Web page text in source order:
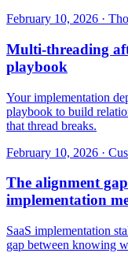
February 10, 2026 ·
Multi-threading
playbook
Your implementation
playbook to build
that thread breaks.
February 10, 2026 ·
The alignment
implementation
SaaS implementation
gap between knowing